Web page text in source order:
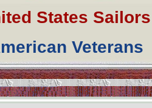
States Sailors
Veterans